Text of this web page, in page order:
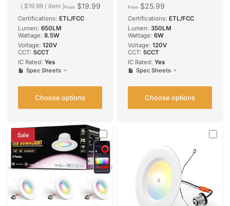
Retrofit Can Light with
650 Lumens
From $19.99
$19.99 / item
Certifications: ETL/FCC
Lumen: 650LM
Wattage: 8.5W
Voltage: 120V
CCT: 5CCT
IC Rated: Yes
Spec Sheets
Choose options
Selectable CCT, 350
From $25.99
Certifications: ETL/FCC
Lumen: 350LM
Wattage: 6W
Voltage: 120V
CCT: 5CCT
IC Rated: Yes
Spec Sheets
Choose options
Sale